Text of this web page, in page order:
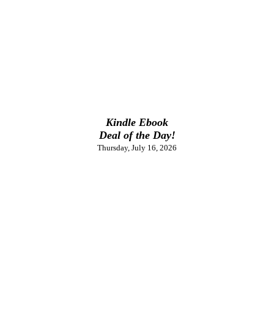
Kindle Ebook
Deal of the Day!
Thursday, July 16, 2026